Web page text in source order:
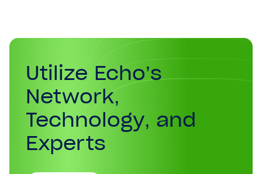
Utilize Echo’s
Network,
Technology, and
Experts